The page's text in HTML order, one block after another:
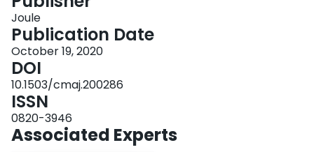
Joule
Publication Date
October 19, 2020
DOI
10.1503/cmaj.200286
ISSN
0820-3946
Associated Experts